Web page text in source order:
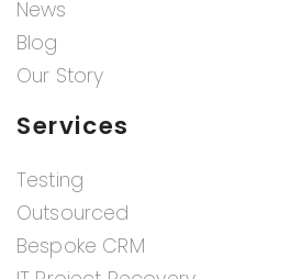
News
Blog
Our Story
Services
Testing
Outsourced
Bespoke CRM